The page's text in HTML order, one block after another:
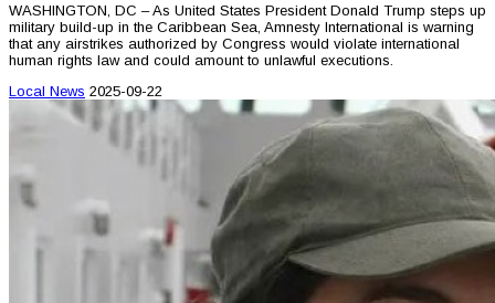
WASHINGTON, DC – As United States President Donald Trump steps up
military build-up in the Caribbean Sea, Amnesty International is warning
that any airstrikes authorized by Congress would violate international
human rights law and could amount to unlawful executions.
Local News 2025-09-22